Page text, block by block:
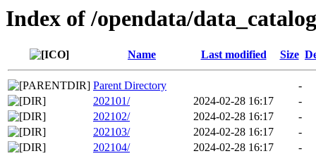
Index of /opendata/
Name Last modified Size
Parent Directory
-
202101/
2024-02-28 16:17
-
202102/
2024-02-28 16:17
-
202103/
2024-02-28 16:17
-
202104/
2024-02-28 16:17
-